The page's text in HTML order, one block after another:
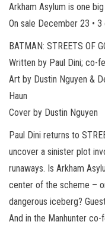
Arkham Asylum is one
On sale December 23 •
BATMAN: STREETS OF
Written by Paul Dini; co-
Art by Dustin Nguyen &
Haun
Cover by Dustin Nguyen
Paul Dini returns to
uncover a sinister plot
runaways. Is Arkham
center of the scheme –
dangerous iceberg?
And in the Manhunter